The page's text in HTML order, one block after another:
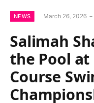
NEWS March 26, 2026
Salimah
the Pool
Course